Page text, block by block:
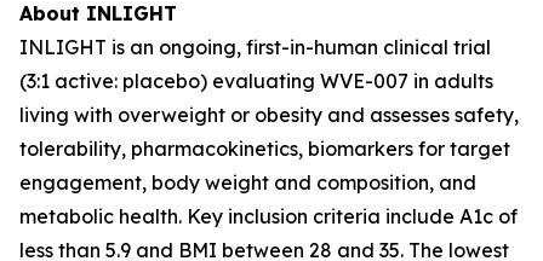
About INLIGHT
INLIGHT is an ongoing, first-in-human clinical trial
(3:1 active: placebo) evaluating WVE-007 in adults
living with overweight or obesity and assesses safety,
tolerability, pharmacokinetics, biomarkers for target
engagement, body weight and composition, and
metabolic health. Key inclusion criteria include A1c of
less than 5.9 and BMI between 28 and 35. The lowest